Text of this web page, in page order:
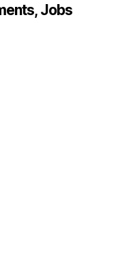
Jobs